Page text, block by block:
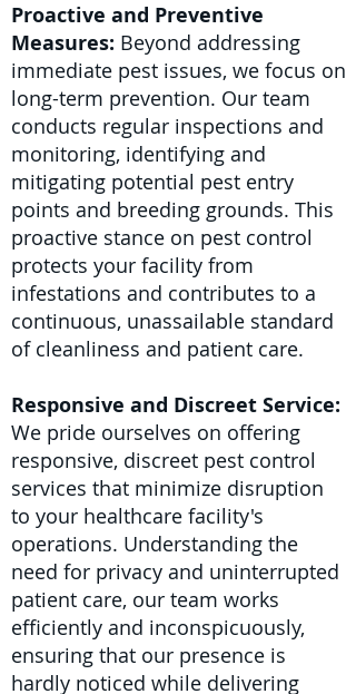
Proactive and Preventive
Measures: Beyond addressing
immediate pest issues, we focus on
long-term prevention. Our team
conducts regular inspections and
monitoring, identifying and
mitigating potential pest entry
points and breeding grounds. This
proactive stance on pest control
protects your facility from
infestations and contributes to a
continuous, unassailable standard
of cleanliness and patient care.
Responsive and Discreet Service:
We pride ourselves on offering
responsive, discreet pest control
services that minimize disruption
to your healthcare facility's
operations. Understanding the
need for privacy and uninterrupted
patient care, our team works
efficiently and inconspicuously,
ensuring that our presence is
hardly noticed while delivering